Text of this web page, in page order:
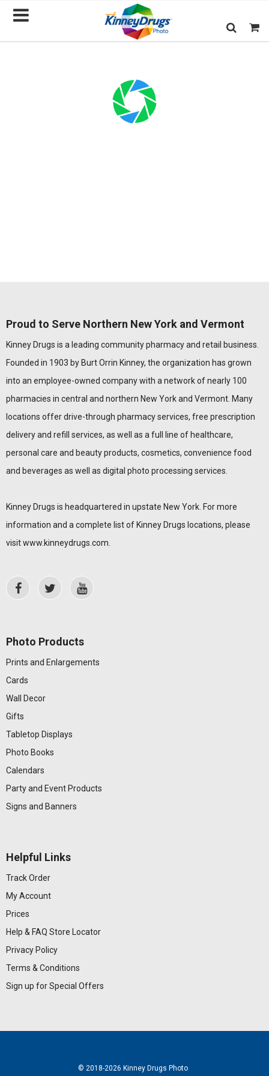
Proud to Serve Northern New York and Vermont
Kinney Drugs is a leading community pharmacy and retail business.
Founded in 1903 by Burt Orrin Kinney, the organization has grown
into an employee-owned company with a network of nearly 100
pharmacies in central and northern New York and Vermont. Many
locations offer drive-through pharmacy services, free prescription
delivery and refill services, as well as a full line of healthcare,
personal care and beauty products, cosmetics, convenience food
and beverages as well as digital photo processing services.
Kinney Drugs is headquartered in upstate New York. For more
information and a complete list of Kinney Drugs locations, please
visitwww.kinneydrugs.com
Photo Products
Prints and Enlargements
Cards
Wall Decor
Gifts
Tabletop Displays
Photo Books
Calendars
Party and Event Products
Signs and Banners
Helpful Links
Track Order
My Account
Prices
Help & FAQ Store Locator
Privacy Policy
Terms & Conditions
Sign up for Special Offers
© 2018-2026 Kinney Drugs Photo